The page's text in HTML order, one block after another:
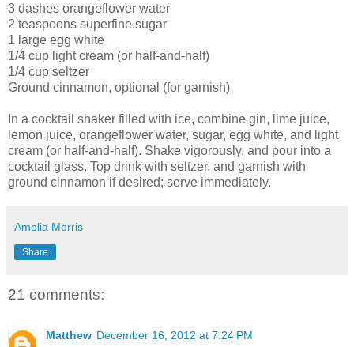
3 dashes orangeflower water
2 teaspoons superfine sugar
1 large egg white
1/4 cup light cream (or half-and-half)
1/4 cup seltzer
Ground cinnamon, optional (for garnish)
In a cocktail shaker filled with ice, combine gin, lime juice,
lemon juice, orangeflower water, sugar, egg white, and light
cream (or half-and-half). Shake vigorously, and pour into a
cocktail glass. Top drink with seltzer, and garnish with
ground cinnamon if desired; serve immediately.
Amelia Morris
Share
21 comments:
Matthew December 16, 2012 at 7:24 PM